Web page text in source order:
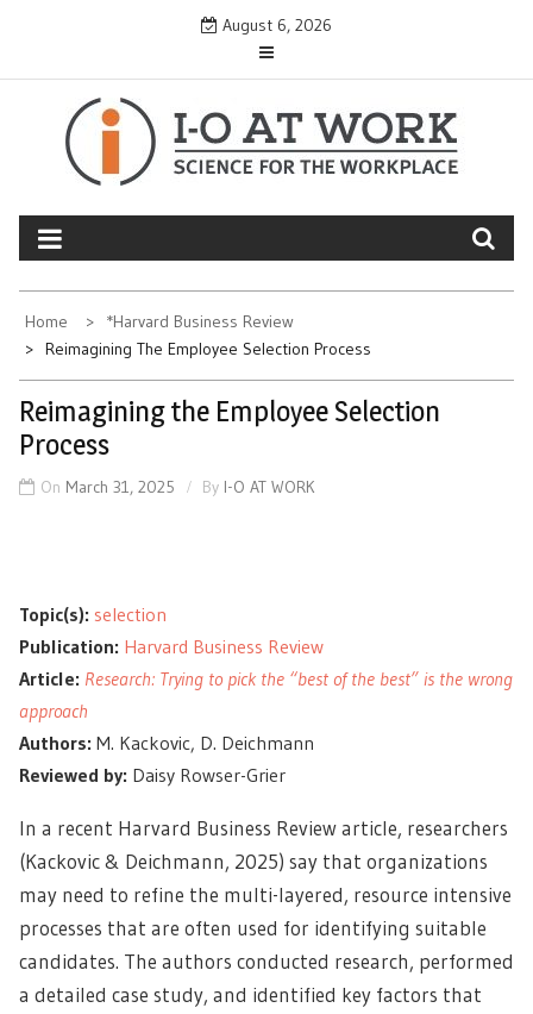
content
August 6, 2026
Home
*Harvard Business Review
Reimagining The Employee Selection Process
Reimagining the Employee Selection
Process
On March 31, 2025 By I-O AT WORK
Topic(s): selection
Publication: Harvard Business Review
Article: Research: Trying to pick the “best of the best” is the wrong
approach
Authors: M. Kackovic, D. Deichmann
Reviewed by: Daisy Rowser-Grier
In a recent Harvard Business Review article, researchers
(Kackovic & Deichmann, 2025) say that organizations
may need to refine the multi-layered, resource intensive
processes that are often used for identifying suitable
candidates. The authors conducted research, performed
a detailed case study, and identified key factors that